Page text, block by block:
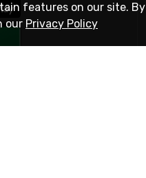
features on our site. By
our Privacy Policy